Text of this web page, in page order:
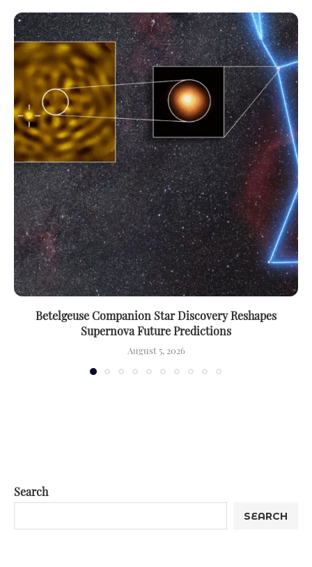
Betelgeuse Companion Star Discovery Reshapes
Supernova Future Predictions
August 5, 2026
Search
SEARCH